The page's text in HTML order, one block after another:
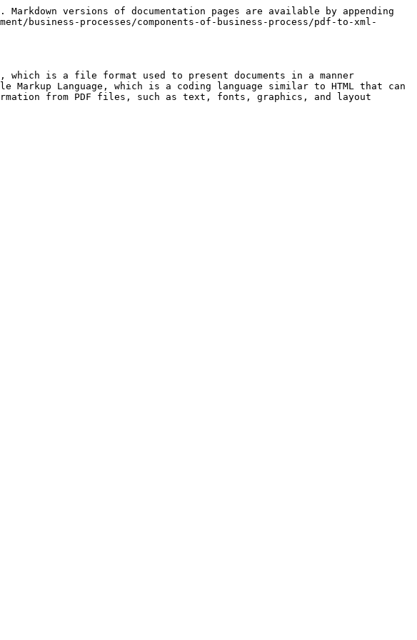
versions of documentation pages are available by appending
business-processes/components-of-business-process/pdf-to-xml-
which is a file format used to present documents in a manner
Language, which is a coding language similar to HTML that can
from PDF files, such as text, fonts, graphics, and layout